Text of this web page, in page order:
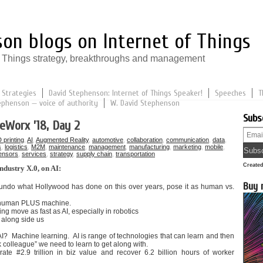
blogs on Internet of Things
Things strategy, breakthroughs and management
David Stephenson: Internet of Things Speaker! Speeches
— voice of authority
W. David Stephenson
’18, Day 2
printing AI Augmented Reality, automotive collaboration communication data
logistics M2M maintenance management manufacturing marketing mobile
services strategy, supply chain transportation
X.0, on AI:
what Hollywood has done on this over years, pose it as human vs.
PLUS machine.
move as fast as AI, especially in robotics
along side us
Machine learning. AI is range of technologies that can learn and then
colleague” we need to learn to get along with.
#2.9 trillion in biz value and recover 6.2 billion hours of worker
Buy